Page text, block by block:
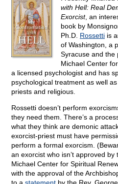
with Hell: Real
Exorcist, an
book by
Ph.D. Rossetti is
of Washington, a
Syracuse and the
Michael Center
a licensed psychologist and has
psychological treatment as well
priests and religious.
Rossetti doesn’t perform
they need them. There’s a
what they think are demonic
exorcist-priest must have
perform a formal exorcism.
an exorcist who isn’t approved
Michael Center for Spiritual
with the approval of the